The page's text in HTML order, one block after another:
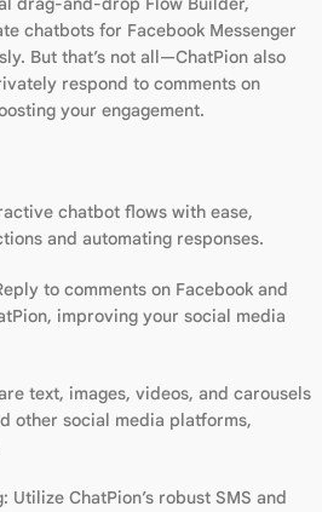
chatbots for Facebook Messenger
But that’s not all—ChatPion also
respond to comments on
your engagement.
chatbot flows with ease,
and automating responses.
to comments on Facebook and
improving your social media
text, images, videos, and carousels
other social media platforms,
Utilize ChatPion’s robust SMS and